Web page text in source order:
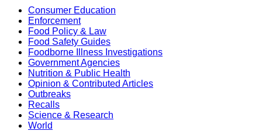
Consumer Education
Enforcement
Food Policy & Law
Food Safety Guides
Foodborne Illness Investigations
Government Agencies
Nutrition & Public Health
Opinion & Contributed Articles
Outbreaks
Recalls
Science & Research
World